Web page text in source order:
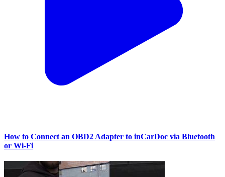
How to Connect an OBD2 Adapter to inCarDoc via Bluetooth
or Wi‑Fi